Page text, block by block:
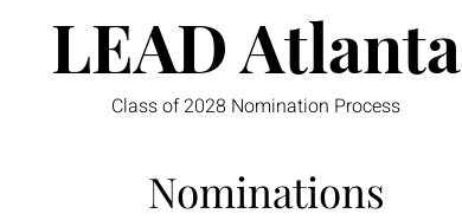
LEAD Atlanta
Class of 2028 Nomination Process
Nominations